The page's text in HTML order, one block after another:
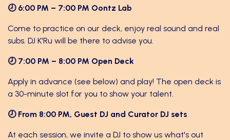
🕗 6:00 PM – 7:00 PM Oontz Lab
Come to practice on our deck, enjoy real sound and real
subs. DJ K'Ru will be there to advise you.
🕗 7:00 PM – 8:00 PM Open Deck
Apply in advance (see below) and play! The open deck is
a 30-minute slot for you to show your talent.
🕗 From 8:00 PM, Guest DJ and Curator DJ sets
At each session, we invite a DJ to show us what's out